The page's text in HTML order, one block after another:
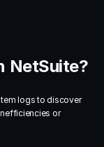
NetSuite?
logs to discover
or